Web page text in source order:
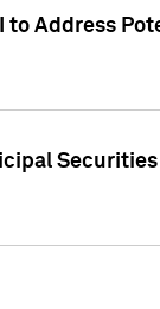
to Address
Securities